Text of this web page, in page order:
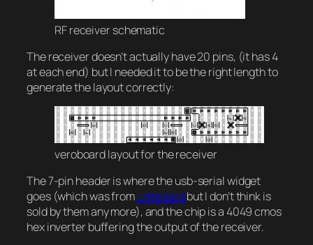
RF receiver schematic
The receiver doesn’t actually have 20 pins, (it has 4
at each end) but I needed it to be the right length to
generate the layout correctly:
veroboard layout for the receiver
The 7-pin header is where the usb-serial widget
goes (which was fromLittle Birdbut I don’t think is
sold by them any more), and the chip is a 4049 cmos
hex inverter buffering the output of the receiver.